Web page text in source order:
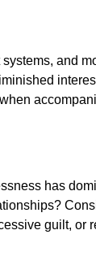
and
has
guilt, or